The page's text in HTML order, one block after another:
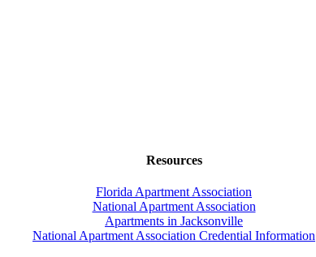
Resources
Florida Apartment Association
National Apartment Association
Apartments in Jacksonville
National Apartment Association Credential Information